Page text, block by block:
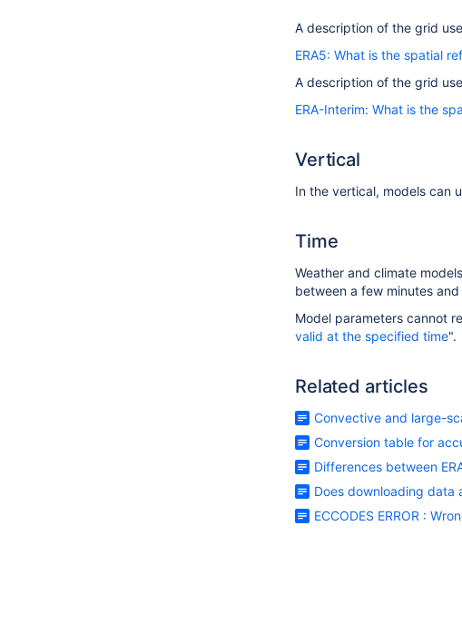
A description of the grid
ERA5: What is the spatial
A description of the grid
ERA-Interim: What is the
Vertical
In the vertical, models can
Time
Weather and climate
between a few minutes
Model parameters cannot
valid at the specified time".
Related articles
Convective and large-
Conversion table for
Differences between
Does downloading data
ECCODES ERROR :